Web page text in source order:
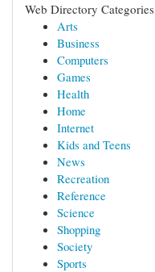
Web Directory Categories
Arts
Business
Computers
Games
Health
Home
Internet
Kids and Teens
News
Recreation
Reference
Science
Shopping
Society
Sports